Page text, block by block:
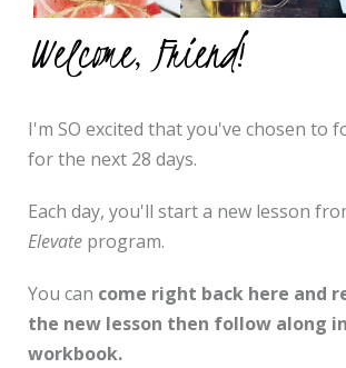
Welcome, Friend!
I'm SO excited that you've chosen to
for the next 28 days.
Each day, you'll start a new lesson
Elevate program.
You can come right back here and
the new lesson then follow along
workbook.